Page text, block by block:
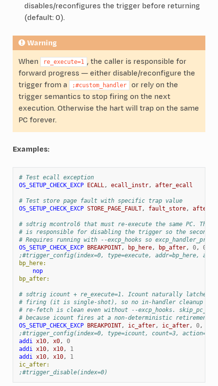
disables/reconfigures the trigger before returning
(default: 0).
Warning
When
re_execute=1 , the caller is responsible for
forward progress — either disable/reconfigure the
trigger from a
;#custom_handler
or rely on the
trigger semantics to stop firing on the next
execution. Otherwise the hart will trap on the same
PC forever.
Examples:
# Test ecall exception
OS_SETUP_CHECK_EXCP ECALL, ecall_instr, after_ecall
# Test store page fault with specific trap value
OS_SETUP_CHECK_EXCP STORE_PAGE_FAULT, fault_store,
# sdtrig mcontrol6 that must re-execute the same PC. The
# is responsible for disabling the trigger so the second
# Requires running with --excp_hooks so excp_handler_pre
OS_SETUP_CHECK_EXCP BREAKPOINT, bp_here, bp_after, 0, 0
;#trigger_config(index=0, type=execute, addr=bp_here,
bp_here:
nop
bp_after:
# sdtrig icount + re_execute=1. Icount naturally latches
# firing (it is single-shot), so no in-handler cleanup is
# re-fetch is clean even without --excp_hooks.
# because icount fires at a non-deterministic retirement
OS_SETUP_CHECK_EXCP BREAKPOINT, ic_after, ic_after, 0,
;#trigger_config(index=0, type=icount, count=3,
addi x10, x0,
0
addi x10, x10,
1
addi x10, x10,
1
ic_after:
;#trigger_disable(index=0)